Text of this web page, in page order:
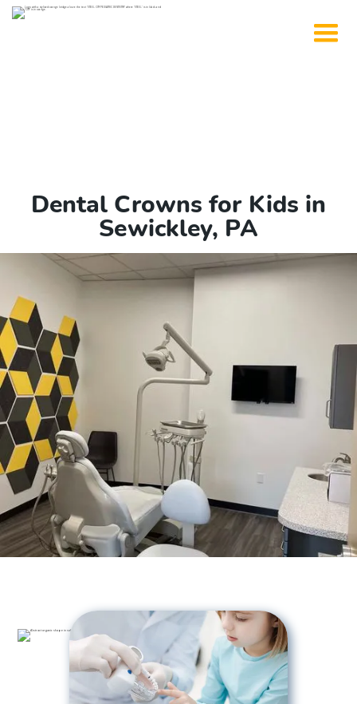
Dental Crowns for Kids in
Sewickley, PA